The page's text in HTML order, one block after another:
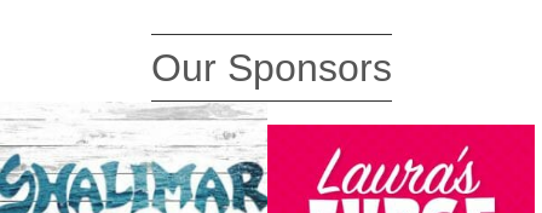
Our Sponsors